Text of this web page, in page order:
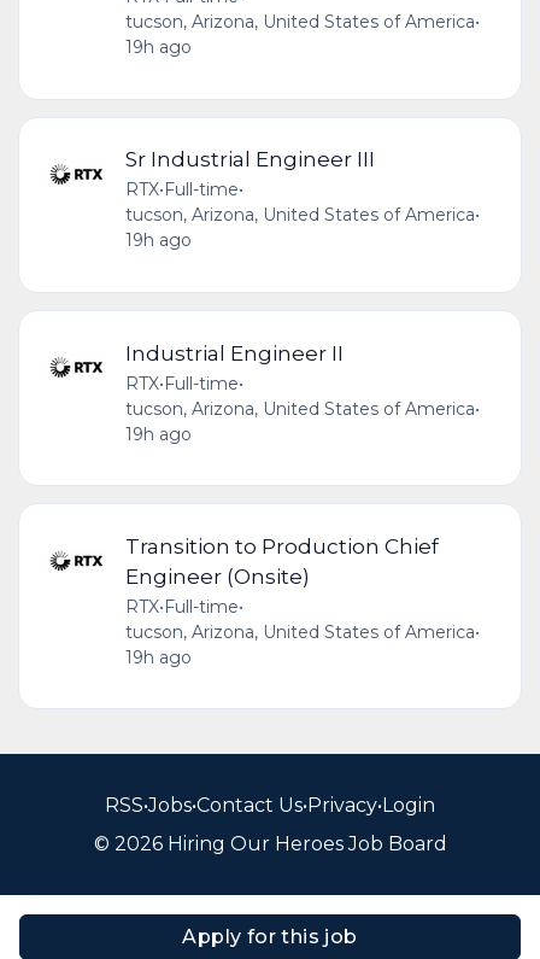
Apply for this job
tucson, Arizona, United States of America•
19h ago
Sr Industrial Engineer III
RTX• Full-time•
tucson, Arizona, United States of America•
19h ago
Industrial Engineer II
RTX•Full-time•
tucson, Arizona, United States of America•
19h ago
Transition to Production Chief
Engineer (Onsite)
RTX•Full-time•
tucson, Arizona, United States of America•
19h ago
RSS•Jobs•Contact Us•Privacy•Login
© 2026 Hiring Our Heroes Job Board